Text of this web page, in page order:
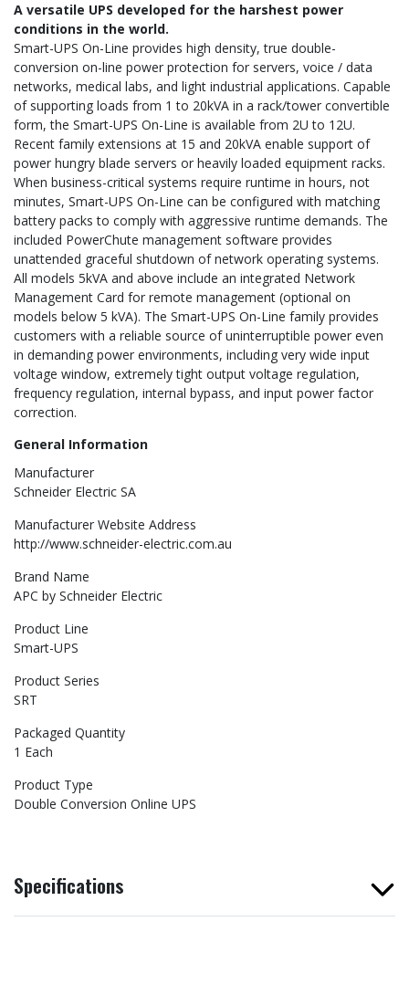
A versatile UPS developed for the harshest power
conditions in the world.
Smart-UPS On-Line provides high density, true double-
conversion on-line power protection for servers, voice / data
networks, medical labs, and light industrial applications. Capable
of supporting loads from 1 to 20kVA in a rack/tower convertible
form, the Smart-UPS On-Line is available from 2U to 12U.
Recent family extensions at 15 and 20kVA enable support of
power hungry blade servers or heavily loaded equipment racks.
When business-critical systems require runtime in hours, not
minutes, Smart-UPS On-Line can be configured with matching
battery packs to comply with aggressive runtime demands. The
included PowerChute management software provides
unattended graceful shutdown of network operating systems.
All models 5kVA and above include an integrated Network
Management Card for remote management (optional on
models below 5 kVA). The Smart-UPS On-Line family provides
customers with a reliable source of uninterruptible power even
in demanding power environments, including very wide input
voltage window, extremely tight output voltage regulation,
frequency regulation, internal bypass, and input power factor
correction.
General Information
Manufacturer
Schneider Electric SA
Manufacturer Website Address
http://www.schneider-electric.com.au
Brand Name
APC by Schneider Electric
Product Line
Smart-UPS
Product Series
SRT
Packaged Quantity
1 Each
Product Type
Double Conversion Online UPS
Specifications